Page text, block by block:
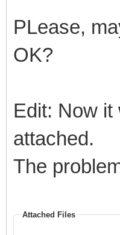
Result
Move(
end
Result
Move(
PLease,
OK?
Edit: Now it
attached.
The
Attached Files